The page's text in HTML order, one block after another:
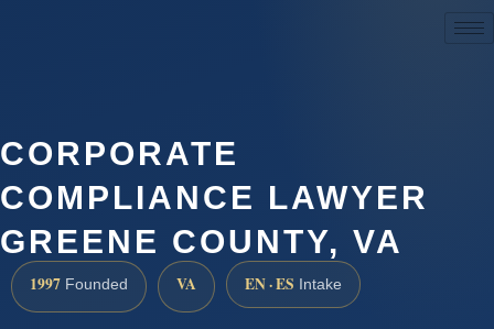
CORPORATE
COMPLIANCE LAWYER
GREENE COUNTY, VA
1997 Founded VA EN · ES Intake